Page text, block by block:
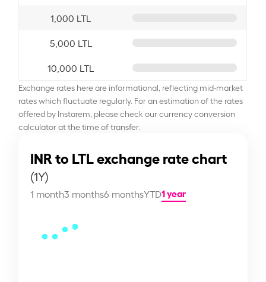
1,000 LTL
5,000 LTL
10,000 LTL
Exchange rates here are informational, reflecting mid-market
rates which fluctuate regularly. For an estimation of the rates
offered by Instarem, please check our currency conversion
calculator at the time of transfer.
INR to LTL exchange rate chart
(1Y)
1 month3 months6 monthsYTD1 year